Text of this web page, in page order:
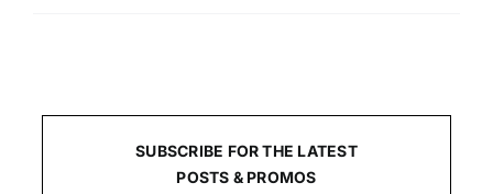
SUBSCRIBE FOR THE LATEST
POSTS & PROMOS